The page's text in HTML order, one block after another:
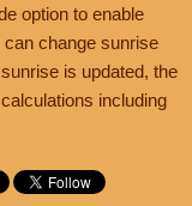
option to enable
change sunrise
is updated, the
including